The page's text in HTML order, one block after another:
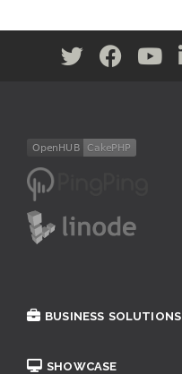
BUSINESS SOLUTIONS
SHOWCASE